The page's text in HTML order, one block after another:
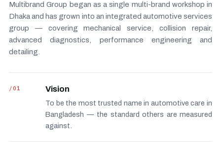
Multibrand Group began as a single multi-brand workshop in
Dhaka and has grown into an integrated automotive services
group — covering mechanical service, collision repair,
advanced diagnostics, performance engineering and
detailing.
/01 Vision
To be the most trusted name in automotive care in
Bangladesh — the standard others are measured
against.